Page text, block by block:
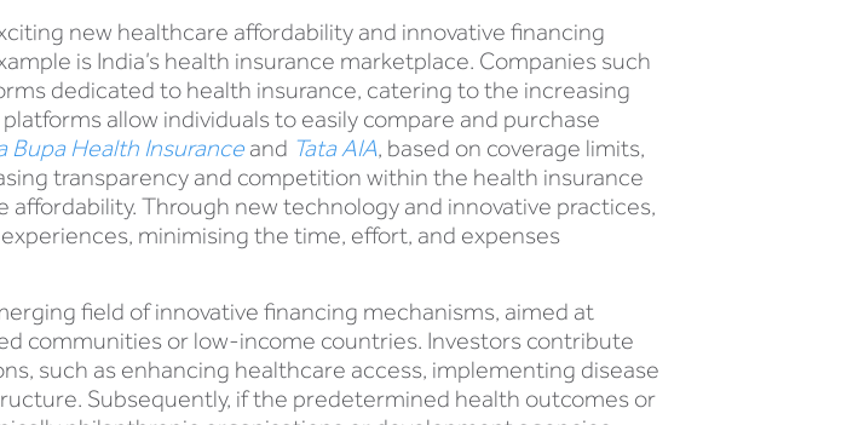
new healthcare affordability and innovative financing
is India’s health insurance marketplace. Companies such
dedicated to health insurance, catering to the increasing
allow individuals to easily compare and purchase
Bupa Health Insurance and Tata AIA, based on coverage limits,
transparency and competition within the health insurance
Through new technology and innovative practices,
minimising the time, effort, and expenses
field of innovative financing mechanisms, aimed at
communities or low-income countries. Investors contribute
such as enhancing healthcare access, implementing disease
Subsequently, if the predetermined health outcomes or